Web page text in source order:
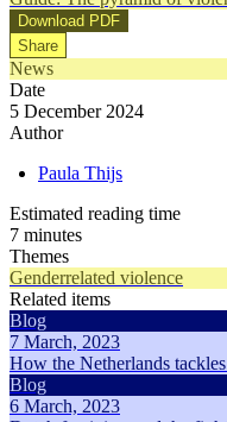
Download PDF
Share
News
Date
5 December 2024
Author
Paula Thijs
Estimated reading time
7 minutes
Themes
Genderrelated violence
Related items
Blog
7 March, 2023
How the Netherlands
Blog
6 March, 2023